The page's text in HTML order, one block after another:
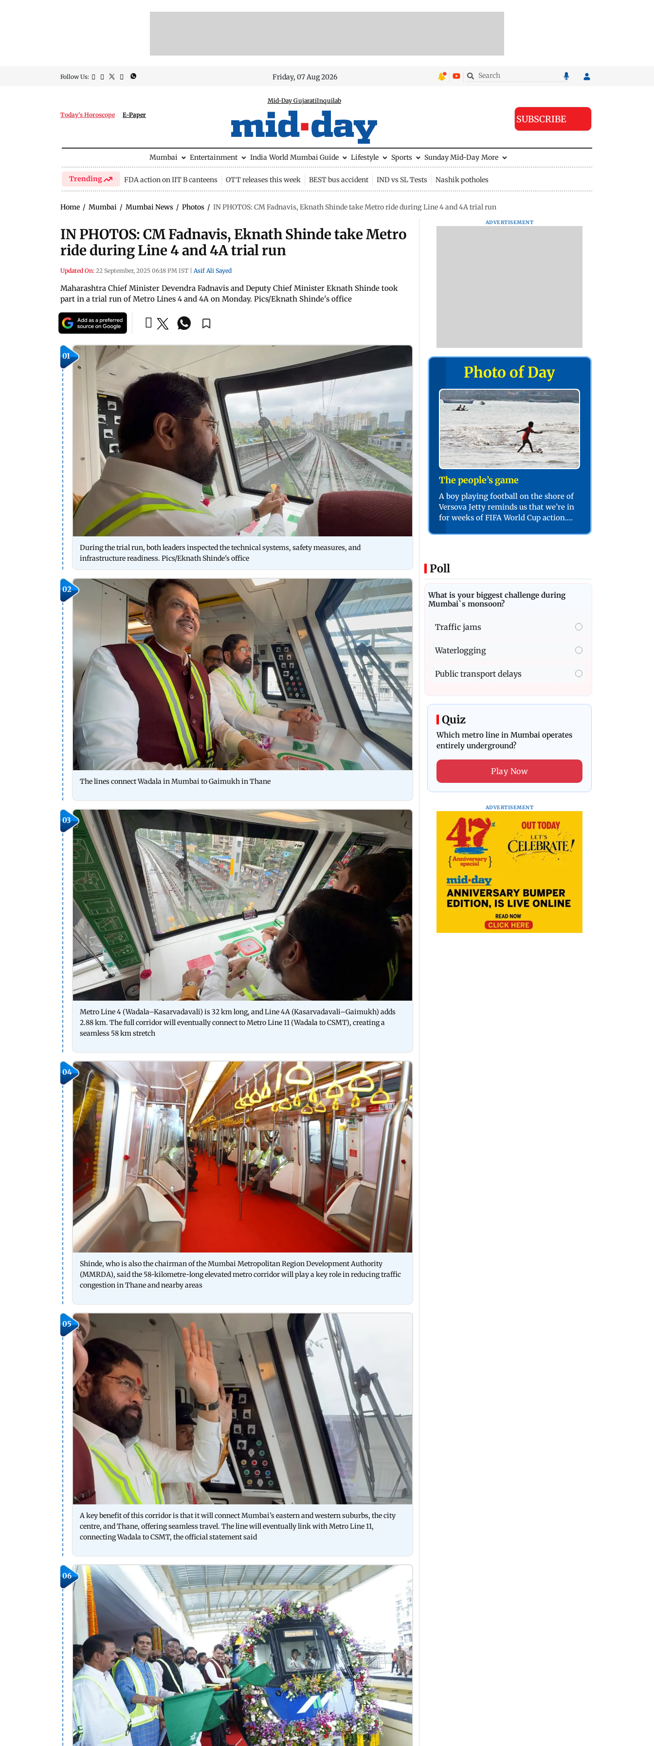
Follow Us: Friday, 07 Aug 2026
Today's Horoscope E-Paper
Mid-Day GujaratiInquilab
SUBSCRIBE
Mumbai Entertainment India World Mumbai Guide Lifestyle Sports Sunday Mid-Day More
Trending FDA action on IIT B canteens OTT releases this week BEST bus accident IND vs SL Tests Nashik potholes
Home / Mumbai / Mumbai News / Photos / IN PHOTOS: CM Fadnavis, Eknath Shinde take Metro ride during Line 4 and 4A trial run
IN PHOTOS: CM Fadnavis, Eknath Shinde take Metro
ride during Line 4 and 4A trial run
Updated On: 22 September, 2025 06:18 PM IST Asif Ali Sayed
Maharashtra Chief Minister Devendra Fadnavis and Deputy Chief Minister Eknath Shinde took
part in a trial run of Metro Lines 4 and 4A on Monday. Pics/Eknath Shinde's office
01
During the trial run, both leaders inspected the technical systems, safety measures, and
infrastructure readiness. Pics/Eknath Shinde's office
02
The lines connect Wadala in Mumbai to Gaimukh in Thane
03
Metro Line 4 (Wadala–Kasarvadavali) is 32 km long, and Line 4A (Kasarvadavali–Gaimukh) adds
2.88 km. The full corridor will eventually connect to Metro Line 11 (Wadala to CSMT), creating a
seamless 58 km stretch
04
Shinde, who is also the chairman of the Mumbai Metropolitan Region Development Authority
(MMRDA), said the 58-kilometre-long elevated metro corridor will play a key role in reducing traffic
congestion in Thane and nearby areas
05
A key benefit of this corridor is that it will connect Mumbai’s eastern and western suburbs, the city
centre, and Thane, offering seamless travel. The line will eventually link with Metro Line 11,
connecting Wadala to CSMT, the official statement said
06
ADVERTISEMENT
Photo of Day
The people’s game
A boy playing football on the shore of
Versova Jetty reminds us that we’re in
for weeks of FIFA World Cup action.
Poll
What is your biggest challenge during
Mumbai`s monsoon?
Traffic jams
Waterlogging
Public transport delays
Quiz
Which metro line in Mumbai operates
entirely underground?
Play Now
ADVERTISEMENT